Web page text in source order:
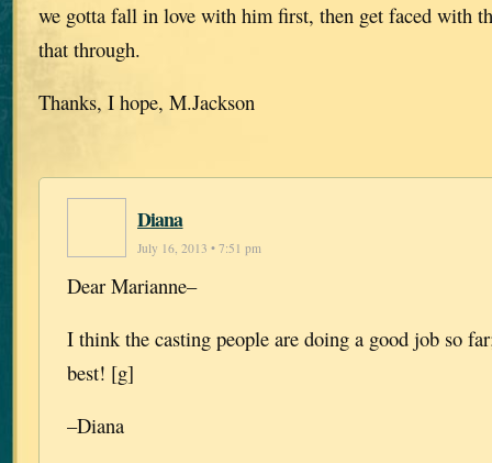
we gotta fall in love with him first, then get faced with
that through.
Thanks, I hope, M.Jackson
Diana
July 16, 2013 • 7:51 pm
Dear Marianne–
I think the casting people are doing a good job so
best! [g]
–Diana